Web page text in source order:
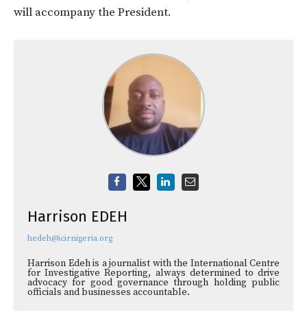
will accompany the President.
Harrison EDEH
hedeh@icirnigeria.org
Harrison Edeh is a journalist with the International Centre
for Investigative Reporting, always determined to drive
advocacy for good governance through holding public
officials and businesses accountable.